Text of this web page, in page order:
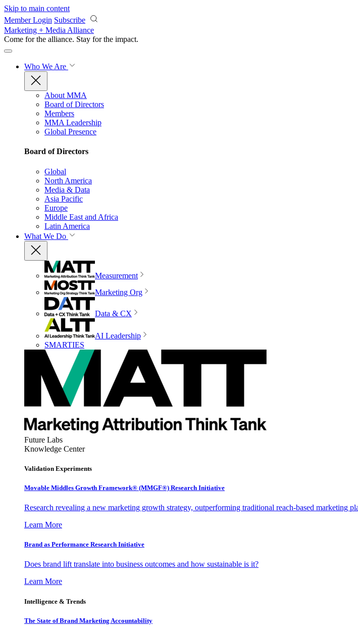
Skip to main content
Member Login Subscribe
Marketing + Media Alliance
Come for the alliance. Stay for the impact.
Who We Are
About MMA
Board of Directors
Members
MMA Leadership
Global Presence
Board of Directors
Global
North America
Media & Data
Asia Pacific
Europe
Middle East and Africa
Latin America
What We Do
Measurement
Marketing Org
Data & CX
AI Leadership
SMARTIES
Future Labs
Knowledge Center
Validation Experiments
Movable Middles Growth Framework® (MMGF®) Research Initiative
Research revealing a new marketing growth strategy, outperforming traditional reach-based marketing
Learn More
Brand as Performance Research Initiative
Does brand lift translate into business outcomes and how sustainable is it?
Learn More
Intelligence & Trends
The State of Brand Marketing Accountability